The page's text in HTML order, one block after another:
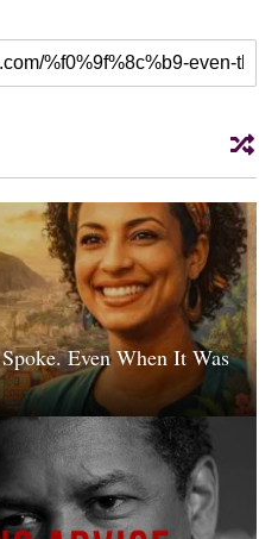
Even When It Was